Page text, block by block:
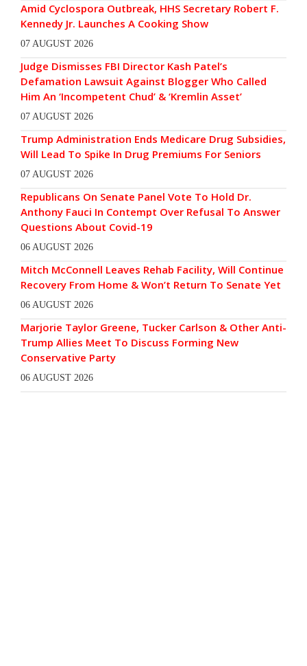
Amid Cyclospora Outbreak, HHS Secretary Robert F.
Kennedy Jr. Launches A Cooking Show
07 AUGUST 2026
Judge Dismisses FBI Director Kash Patel’s
Defamation Lawsuit Against Blogger Who Called
Him An ‘Incompetent Chud’ & ‘Kremlin Asset’
07 AUGUST 2026
Trump Administration Ends Medicare Drug Subsidies,
Will Lead To Spike In Drug Premiums For Seniors
07 AUGUST 2026
Republicans On Senate Panel Vote To Hold Dr.
Anthony Fauci In Contempt Over Refusal To Answer
Questions About Covid-19
06 AUGUST 2026
Mitch McConnell Leaves Rehab Facility, Will Continue
Recovery From Home & Won’t Return To Senate Yet
06 AUGUST 2026
Marjorie Taylor Greene, Tucker Carlson & Other Anti-
Trump Allies Meet To Discuss Forming New
Conservative Party
06 AUGUST 2026